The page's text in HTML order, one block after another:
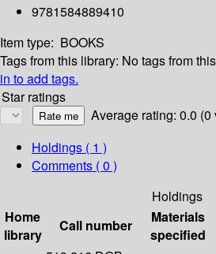
9781584889410
Item type: BOOKS
Tags from this library: No tags from
in to add tags.
Star ratings
Average rating: 0.0 (0
Holdings ( 1 )
Comments ( 0 )
Holdings
Home
library
Call number
Materials
specified